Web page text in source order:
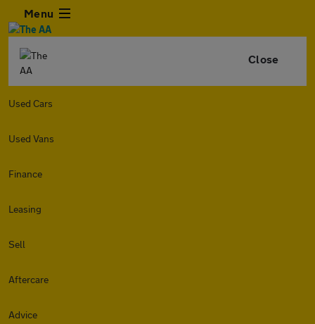
Menu
Close
Used Cars
Used Vans
Finance
Leasing
Sell
Aftercare
Advice